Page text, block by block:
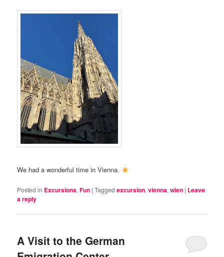
We had a wonderful time in Vienna.
Posted in Excursions,Fun |Tagged excursion,vienna,wien | Leave
a reply
A Visit to the German